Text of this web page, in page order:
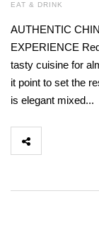
EAT & DRINK
AUTHENTIC
EXPERIENCE
tasty cuisine for
it point to set the
is elegant mixed...